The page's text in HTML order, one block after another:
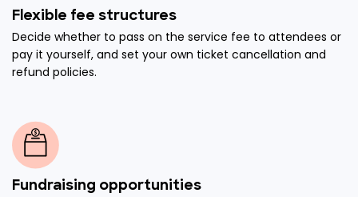
Flexible fee structures
Decide whether to pass on the service fee to attendees or
pay it yourself, and set your own ticket cancellation and
refund policies.
Fundraising opportunities